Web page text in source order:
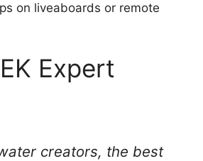
on liveaboards or remote
Expert
creators, the best